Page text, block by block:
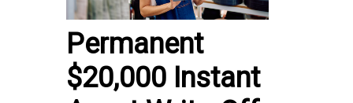
Permanent
$20,000 Instant